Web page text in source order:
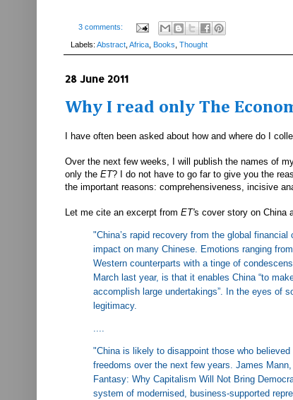
3 comments:
Labels: Abstract Africa Books Thought
28 June 2011
Why I read only The
I have often been asked about how and where do I
Over the next few weeks, I will publish the names of
only the ET? I do not have to go far to give you the
the important reasons: comprehensiveness, incisive
Let me cite an excerpt from ET's cover story on China
"China’s rapid recovery from the global
impact on many Chinese. Emotions ranging
Western counterparts with a tinge of
March last year, is that it enables China “to
accomplish large undertakings”. In the eyes of
legitimacy.
....
"China is likely to disappoint those who
freedoms over the next few years. James
Fantasy: Why Capitalism Will Not Bring
system of modernised, business-supported